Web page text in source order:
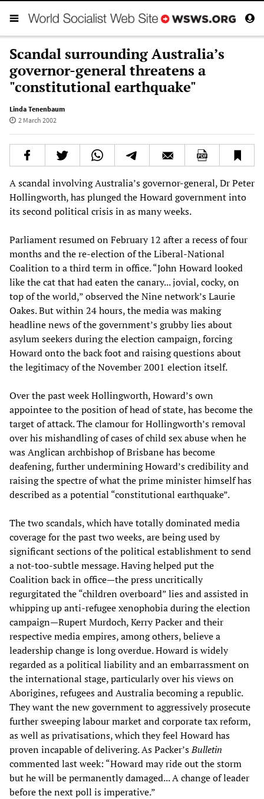
Scandal surrounding Australia’s
governor-general threatens a
"constitutional earthquake"
Linda Tenenbaum
2 March 2002
A scandal involving Australia’s governor-general, Dr Peter
Hollingworth, has plunged the Howard government into
its second political crisis in as many weeks.
Parliament resumed on February 12 after a recess of four
months and the re-election of the Liberal-National
Coalition to a third term in office. “John Howard looked
like the cat that had eaten the canary... jovial, cocky, on
top of the world,” observed the Nine network’s Laurie
Oakes. But within 24 hours, the media was making
headline news of the government’s grubby lies about
asylum seekers during the election campaign, forcing
Howard onto the back foot and raising questions about
the legitimacy of the November 2001 election itself.
Over the past week Hollingworth, Howard’s own
appointee to the position of head of state, has become the
target of attack. The clamour for Hollingworth’s removal
over his mishandling of cases of child sex abuse when he
was Anglican archbishop of Brisbane has become
deafening, further undermining Howard’s credibility and
raising the spectre of what the prime minister himself has
described as a potential “constitutional earthquake”.
The two scandals, which have totally dominated media
coverage for the past two weeks, are being used by
significant sections of the political establishment to send
a not-too-subtle message. Having helped put the
Coalition back in office—the press uncritically
regurgitated the “children overboard” lies and assisted in
whipping up anti-refugee xenophobia during the election
campaign—Rupert Murdoch, Kerry Packer and their
respective media empires, among others, believe a
leadership change is long overdue. Howard is widely
regarded as a political liability and an embarrassment on
the international stage, particularly over his views on
Aborigines, refugees and Australia becoming a republic.
They want the new government to aggressively prosecute
further sweeping labour market and corporate tax reform,
as well as privatisations, which they feel Howard has
proven incapable of delivering. As Packer’sBulletin
commented last week: “Howard may ride out the storm
but he will be permanently damaged... A change of leader
before the next poll is imperative.”